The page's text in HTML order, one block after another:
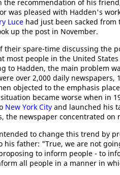
the recommendation of his
was pleased with Hadden's
Luce had just been sacked from
up the post in November.
their spare-time discussing the
most people in the United
to Hadden, the main problem
over 2,000 daily
objected to the emphasis
became worse when in
New York City and launched his
the newspaper concentrated
to change this trend by
his father: "True, we are not
to inform people - to
all people in a manner in